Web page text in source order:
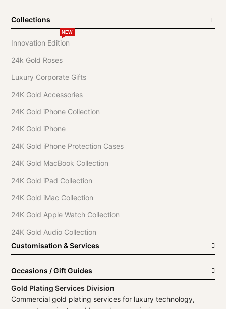
Collections
Innovation Edition
NEW
24k Gold Roses
Luxury Corporate Gifts
24K Gold Accessories
24K Gold iPhone Collection
24K Gold iPhone
24K Gold iPhone Protection Cases
24K Gold MacBook Collection
24K Gold iPad Collection
24K Gold iMac Collection
24K Gold Apple Watch Collection
24K Gold Audio Collection
Customisation & Services
Occasions / Gift Guides
Gold Plating Services Division
Commercial gold plating services for luxury technology,